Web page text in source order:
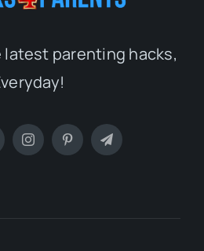
latest parenting hacks,